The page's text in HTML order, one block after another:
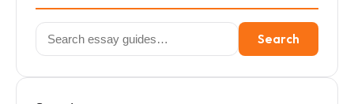
Search
for:
Search